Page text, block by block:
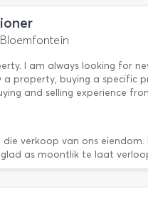
I am always looking for
property, buying a specific
and selling experience
verkoop van ons eiendom.
as moontlik te laat